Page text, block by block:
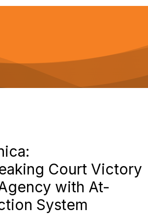
Court Victory
with At-
System